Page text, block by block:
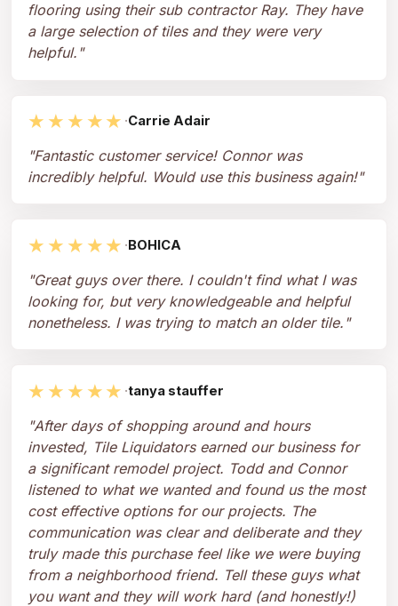
flooring using their sub contractor Ray. They have
a large selection of tiles and they were very
helpful. "
★★★★★ ·Carrie Adair
"Fantastic customer service! Connor was
incredibly helpful. Would use this business again!"
★★★★★ ·BOHICA
"Great guys over there. I couldn't find what I was
looking for, but very knowledgeable and helpful
nonetheless. I was trying to match an older tile. "
★★★★★ ·tanya stauffer
"After days of shopping around and hours
invested, Tile Liquidators earned our business for
a significant remodel project. Todd and Connor
listened to what we wanted and found us the most
cost effective options for our projects. The
communication was clear and deliberate and they
truly made this purchase feel like we were buying
from a neighborhood friend. Tell these guys what
you want and they will work hard (and honestly!)